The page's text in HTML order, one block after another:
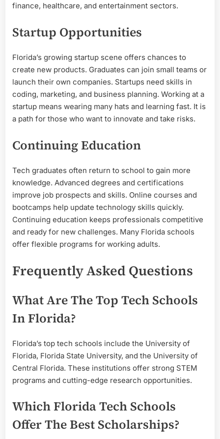
finance, healthcare, and entertainment sectors.
Startup Opportunities
Florida’s growing startup scene offers chances to
create new products. Graduates can join small teams or
launch their own companies. Startups need skills in
coding, marketing, and business planning. Working at a
startup means wearing many hats and learning fast. It is
a path for those who want to innovate and take risks.
Continuing Education
Tech graduates often return to school to gain more
knowledge. Advanced degrees and certifications
improve job prospects and skills. Online courses and
bootcamps help update technology skills quickly.
Continuing education keeps professionals competitive
and ready for new challenges. Many Florida schools
offer flexible programs for working adults.
Frequently Asked Questions
What Are The Top Tech Schools
In Florida?
Florida’s top tech schools include the University of
Florida, Florida State University, and the University of
Central Florida. These institutions offer strong STEM
programs and cutting-edge research opportunities.
Which Florida Tech Schools
Offer The Best Scholarships?